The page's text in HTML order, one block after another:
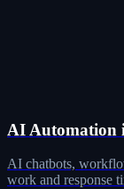
AI Automation
AI chatbots,
work and response